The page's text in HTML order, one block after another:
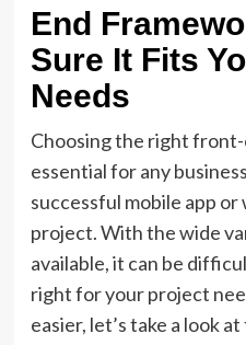
End
Sure It Fits
Needs
Choosing the right
essential for any
successful mobile app
project. With the wide
available, it can be
right for your project
easier, let’s take a look